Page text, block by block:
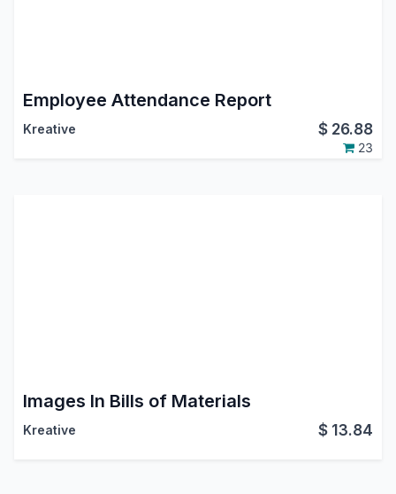
Employee Attendance Report
Kreative $ 26.88
23
Images In Bills of Materials
Kreative $ 13.84